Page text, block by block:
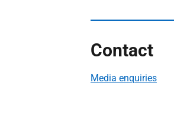
Contact
Media enquiries